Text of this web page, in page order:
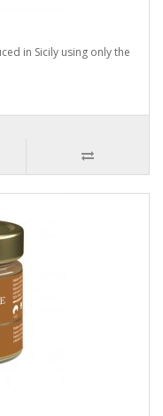
in Sicily using only the